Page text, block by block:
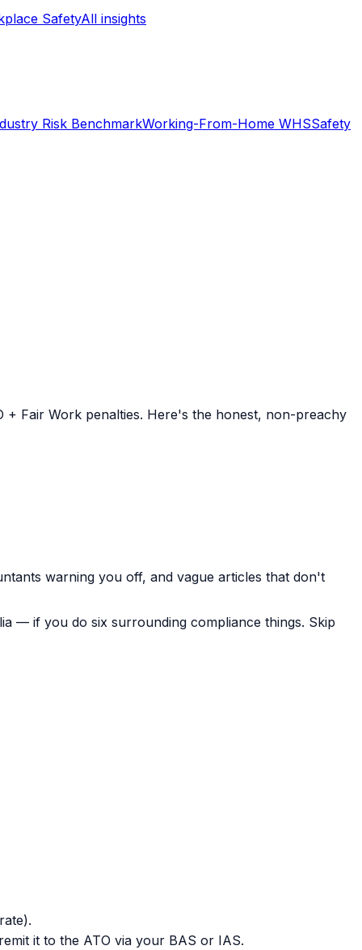
SafetyAll insights
Risk BenchmarkWorking-From-Home WHSSafety
+ Fair Work penalties. Here's the honest, non-preachy
warning you off, and vague articles that don't
— if you do six surrounding compliance things. Skip
it to the ATO via your BAS or IAS.